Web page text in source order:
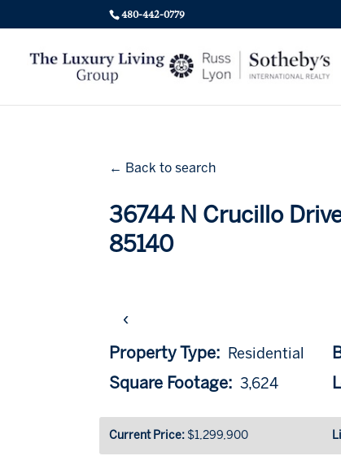
480-442-0779
← Back to search
36744 N Crucillo
85140
‹
Property Type: Residential
Square Footage: 3,624
Current Price: $1,299,900